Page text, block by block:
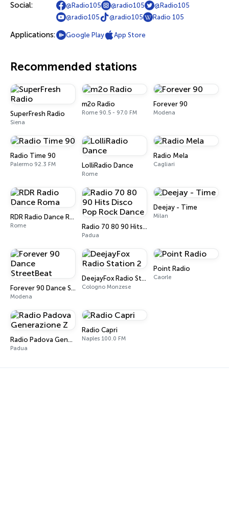
Social: @Radio105 @radio105
@Radio105
@radio105
@radio105 Radio 105
Applications: Google Play App Store
Recommended stations
SuperFresh Radio
Siena
m2o Radio
Rome 90.5 - 97.0 FM
Forever 90
Modena
Radio Time 90
Palermo 92.3 FM LolliRadio Dance
Rome
Radio Mela
Cagliari
RDR Radio Dance Roma
Rome Radio 70 80 90 Hits Disco Pop Rock Dance
Padua
Deejay - Time
Milan
Forever 90 Dance StreetBeat
Modena
DeejayFox Radio Station 2
Cologno Monzese
Point Radio
Caorle
Radio Padova Generazione Z
Padua
Radio Capri
Naples 100.0 FM